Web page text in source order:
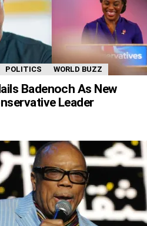
POLITICS WORLD BUZZ
Badenoch As New
Leader